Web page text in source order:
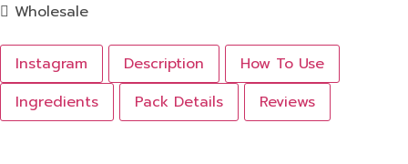
Wholesale
Instagram Description
How To Use
Ingredients
Pack Details Reviews